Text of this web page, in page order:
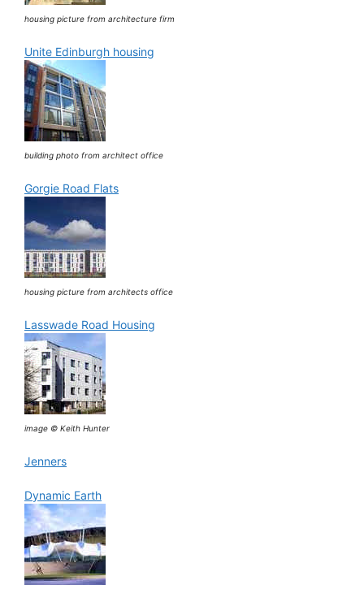
housing picture from architecture firm
Unite Edinburgh housing
building photo from architect office
Gorgie Road Flats
housing picture from architects office
Lasswade Road Housing
image © Keith Hunter
Jenners
Dynamic Earth